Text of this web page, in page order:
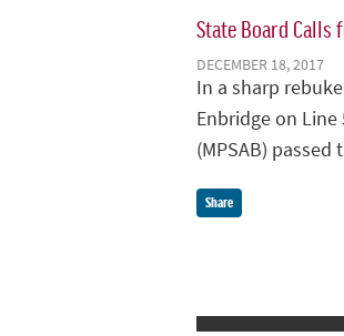
State Board Calls
DECEMBER 18, 2017
In a sharp
Enbridge on
(MPSAB)
Share